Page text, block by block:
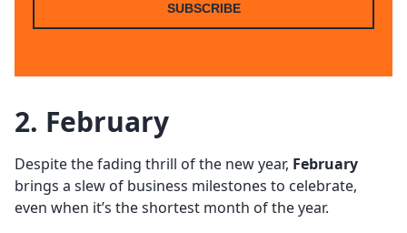
SUBSCRIBE
2. February
Despite the fading thrill of the new year, February
brings a slew of business milestones to celebrate,
even when it’s the shortest month of the year.